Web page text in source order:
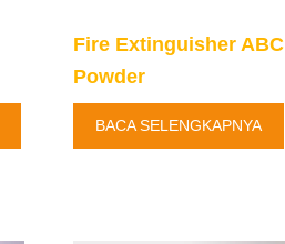
Fire Extinguisher ABC
Powder
BACA SELENGKAPNYA